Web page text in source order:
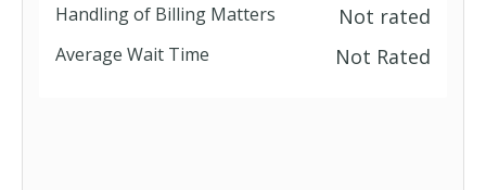
Handling of Billing Matters Not rated
Average Wait Time Not Rated